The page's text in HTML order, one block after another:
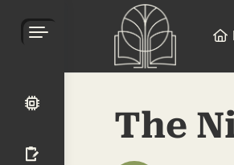
The